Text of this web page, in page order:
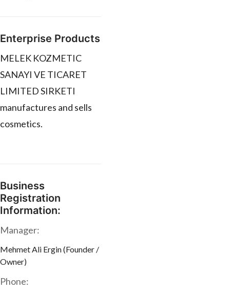
Enterprise Products
MELEK KOZMETIC
SANAYI VE TICARET
LIMITED SIRKETI
manufactures and sells
cosmetics.
Business
Registration
Information:
Manager:
Mehmet Ali Ergin (Founder /
Owner)
Phone: